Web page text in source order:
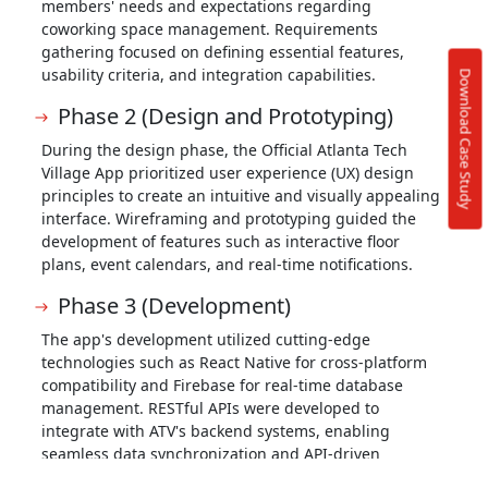
Download Case Study
members' needs and expectations regarding
coworking space management. Requirements
gathering focused on defining essential features,
usability criteria, and integration capabilities.
Phase 2 (Design and Prototyping)
During the design phase, the Official Atlanta Tech
Village App prioritized user experience (UX) design
principles to create an intuitive and visually appealing
interface. Wireframing and prototyping guided the
development of features such as interactive floor
plans, event calendars, and real-time notifications.
Phase 3 (Development)
The app's development utilized cutting-edge
technologies such as React Native for cross-platform
compatibility and Firebase for real-time database
management. RESTful APIs were developed to
integrate with ATV's backend systems, enabling
seamless data synchronization and API-driven